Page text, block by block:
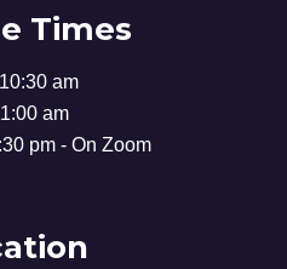
Times
am
am
pm - On Zoom